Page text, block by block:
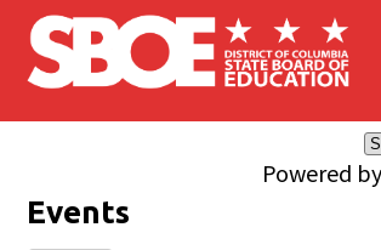
Skip to main content
Powered by
Events